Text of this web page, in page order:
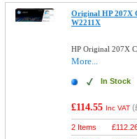
Original HP 207X
W2211X
HP Original 207X
More...
In Stock
£114.55 Inc VAT (
2 Items £